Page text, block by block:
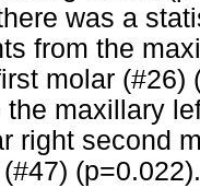
was a
from the
molar
the maxillary
right second
(p=0.022).